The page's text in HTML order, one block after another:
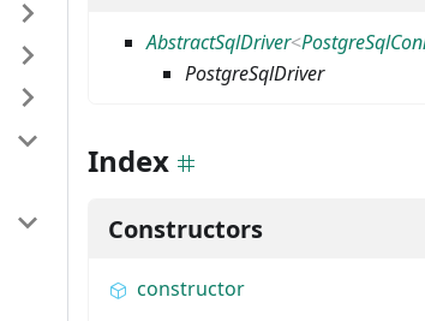
AbstractSqlDriver<
PostgreSqlDriver
Index
Constructors
constructor